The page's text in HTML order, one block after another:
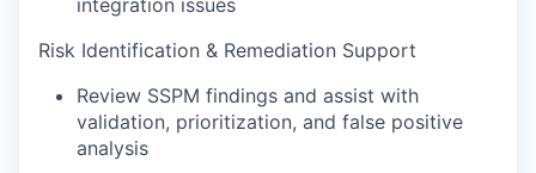
integration issues
Risk Identification & Remediation Support
Review SSPM findings and assist with
validation, prioritization, and false positive
analysis